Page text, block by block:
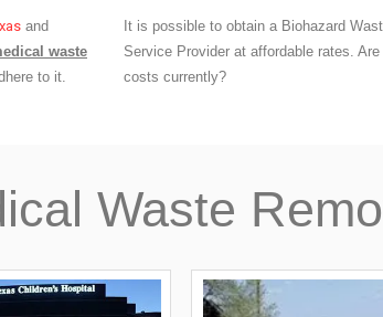
and
waste
to it.
It is possible to obtain a Biohazard
Service Provider at affordable rates.
costs currently?
Waste